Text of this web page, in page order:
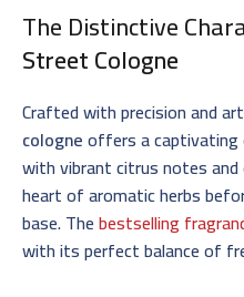
The Distinctive
Street Cologne
Crafted with precision and
cologneoffers a
with vibrant citrus notes
heart of aromatic herbs
base. Thebestselling
with its perfect balance of